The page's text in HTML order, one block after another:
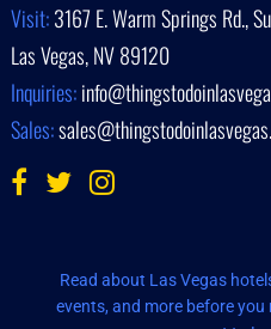
Visit:3167 E. Warm Springs Rd.,
Las Vegas, NV 89120
Inquiries:
Sales:
Read about Las Vegas
events, and more before